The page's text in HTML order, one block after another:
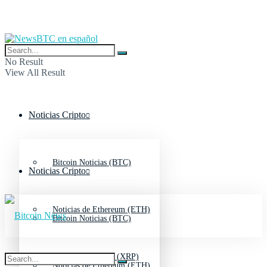
No Result
View All Result
Noticias Cripto
Bitcoin Noticias (BTC)
Noticias de Ethereum (ETH)
Noticias de Ripple (XRP)
Noticias Cripto
Bitcoin Noticias (BTC)